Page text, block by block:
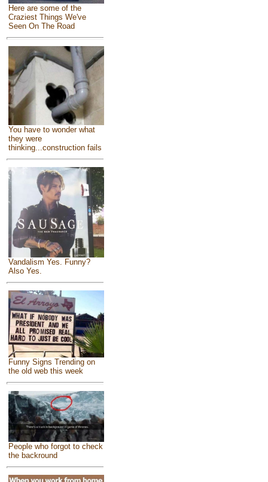
Here are some of the
Craziest Things We've
Seen On The Road
You have to wonder what
they were
thinking...construction fails
Vandalism Yes. Funny?
Also Yes.
Funny Signs Trending on
the old web this week
People who forgot to check
the backround